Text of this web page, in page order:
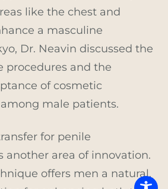
like the chest and
a masculine
Dr. Neavin discussed the
procedures and the
of cosmetic
male patients.
for penile
another area of innovation.
offers men a natural,